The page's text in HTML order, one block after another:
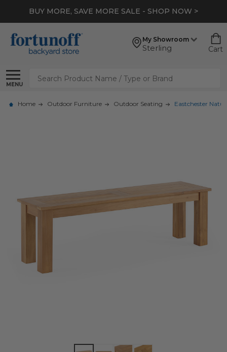
BUY MORE, SAVE MORE SALE - SHOP NOW >
My Showroom
Sterling Cart
MENU
Search
Home Outdoor Furniture Outdoor Seating Eastchester